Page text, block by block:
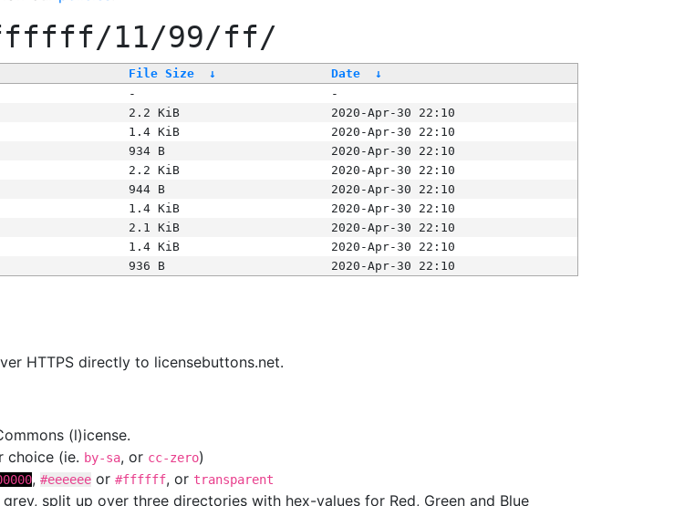
11/99/ff/
File Size ↓ Date
↓
-
-
2.2 KiB
2020-Apr-30 22:10
1.4 KiB
2020-Apr-30 22:10
934 B
2020-Apr-30 22:10
2.2 KiB
2020-Apr-30 22:10
944 B
2020-Apr-30 22:10
1.4 KiB
2020-Apr-30 22:10
2.1 KiB
2020-Apr-30 22:10
1.4 KiB
2020-Apr-30 22:10
936 B 2020-Apr-30 22:10
HTTPS directly to licensebuttons.net.
(l)icense.
choice (ie. by-sa, or cc-zero)
, #eeeeee or #ffffff, or transparent
split up over three directories with hex-values for Red, Green and Blue